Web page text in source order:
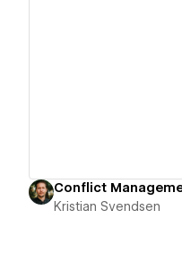
Kristian Svendsen